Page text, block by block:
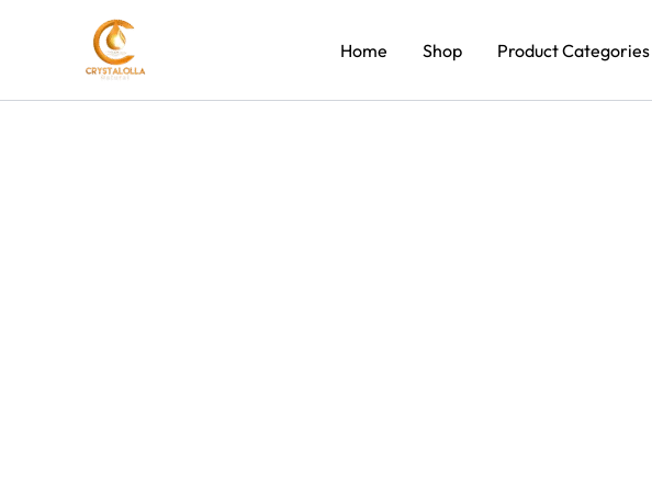
Home Shop Product Categories